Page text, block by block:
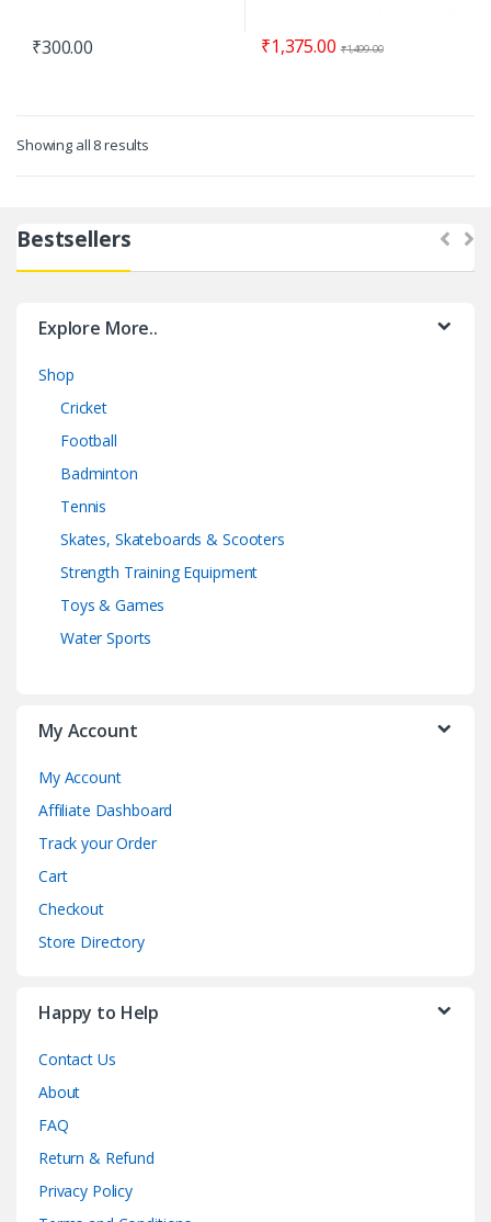
₹300.00 ₹1,375.00 ₹1,499.00
Showing all 8 results
Bestsellers
Explore More..
Shop
Cricket
Football
Badminton
Tennis
Skates, Skateboards & Scooters
Strength Training Equipment
Toys & Games
Water Sports
My Account
My Account
Affiliate Dashboard
Track your Order
Cart
Checkout
Store Directory
Happy to Help
Contact Us
About
FAQ
Return & Refund
Privacy Policy